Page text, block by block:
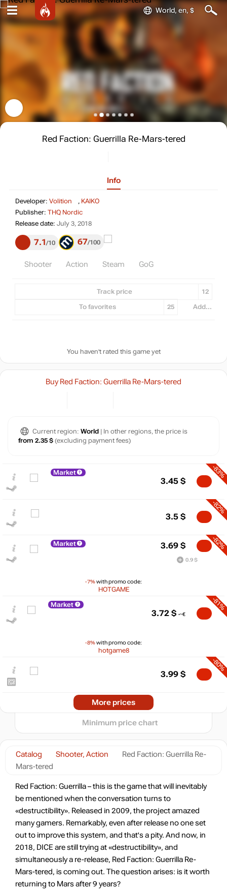
World, en, $
Red Faction: Guerrilla Re-Mars-tered
Info
Developer: Volition , KAIKO
Publisher: THQ Nordic
Release date: July 3, 2018Release date: July 3, 2018
7.1 10 67 100
Shooter Action Steam GoG
Track price 12
To favorites 25 Add...
You haven't rated this game yet
Catalog Shooter, Action
Red Faction: Guerrilla Re-
Mars-tered
Red Faction: Guerrilla – this is the game that will inevitably
be mentioned when the conversation turns to
«destructibility». Released in 2009, the project amazed
many gamers. Remarkably, even after release no one set
out to improve this system, and that's a pity. And now, in
2018, DICE are still trying at «destructibility», and
simultaneously a re-release, Red Faction: Guerrilla Re-
Mars-tered, is coming out. The question arises: is it worth
returning to Mars after 9 years?
Buy Red Faction: Guerrilla Re-Mars-tered
Current region: World | In other regions, the price is
from 2.35 $ (excluding payment fees)
Market -83%
3.45 $
-82%
3.5 $
Market
-7%with promo code:
HOTGAME
-82%
3.69 $
0.9 $
Market
-8%with promo code:
hotgame8
-81%
3.72 $
-80%
3.99 $
-78%
19.99
out of stock
Market
out of stock
More prices
2025 2026
5
Minimum price chart